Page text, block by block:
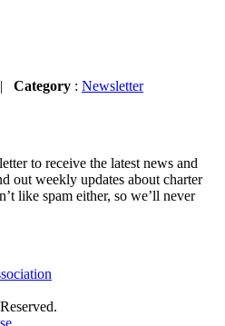
Category : Newsletter
to receive the latest news and
out weekly updates about charter
like spam either, so we’ll never